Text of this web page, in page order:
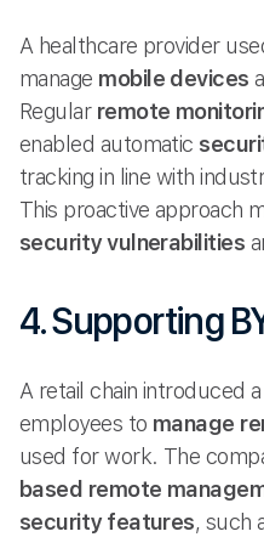
A healthcare provider
manage mobile devices
Regular remote
enabled automatic
tracking in line with
This proactive approach
security vulnerabilities
4. Supporting
A retail chain introduced a
employees to manage
used for work. The
based remote
security features, such